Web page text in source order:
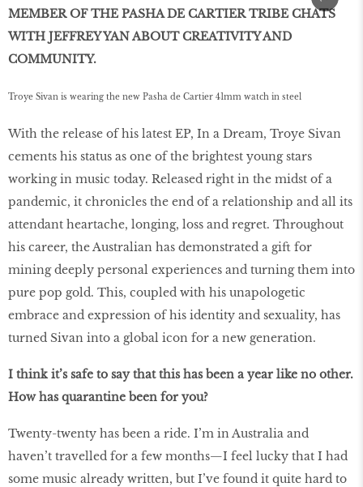
MEMBER OF THE PASHA DE CARTIER TRIBE CHATS
WITH JEFFREY YAN ABOUT CREATIVITY AND
COMMUNITY.
Troye Sivan is wearing the new Pasha de Cartier 41mm watch in steel
With the release of his latest EP, In a Dream, Troye Sivan
cements his status as one of the brightest young stars
working in music today. Released right in the midst of a
pandemic, it chronicles the end of a relationship and all its
attendant heartache, longing, loss and regret. Throughout
his career, the Australian has demonstrated a gift for
mining deeply personal experiences and turning them into
pure pop gold. This, coupled with his unapologetic
embrace and expression of his identity and sexuality, has
turned Sivan into a global icon for a new generation.
I think it’s safe to say that this has been a year like no other.
How has quarantine been for you?
Twenty-twenty has been a ride. I’m in Australia and
haven’t travelled for a few months—I feel lucky that I had
some music already written, but I’ve found it quite hard to